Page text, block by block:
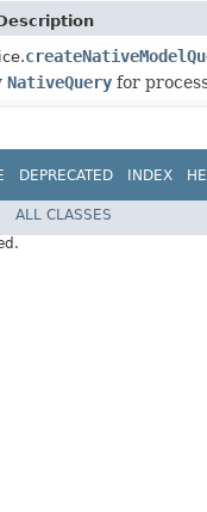
NativeQuery for
DEPRECATED INDEX
ALL CLASSES